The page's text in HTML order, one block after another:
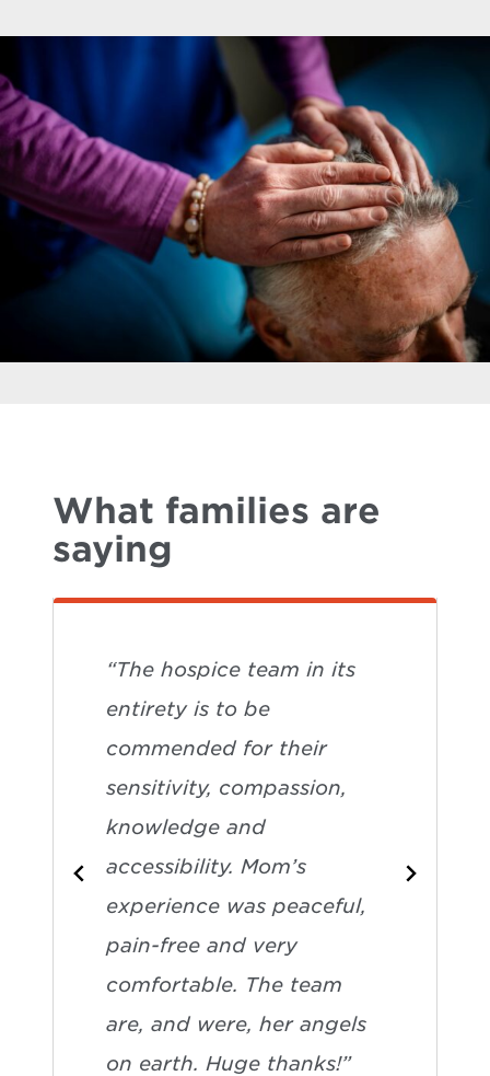
What families are
saying
“The hospice team in its
entirety is to be
commended for their
sensitivity, compassion,
knowledge and
accessibility. Mom’s
experience was peaceful,
pain-free and very
comfortable. The team
are, and were, her angels
on earth. Huge thanks!”